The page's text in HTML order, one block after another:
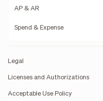
AP & AR
Spend & Expense
Legal
Licenses and Authorizations
Acceptable Use Policy